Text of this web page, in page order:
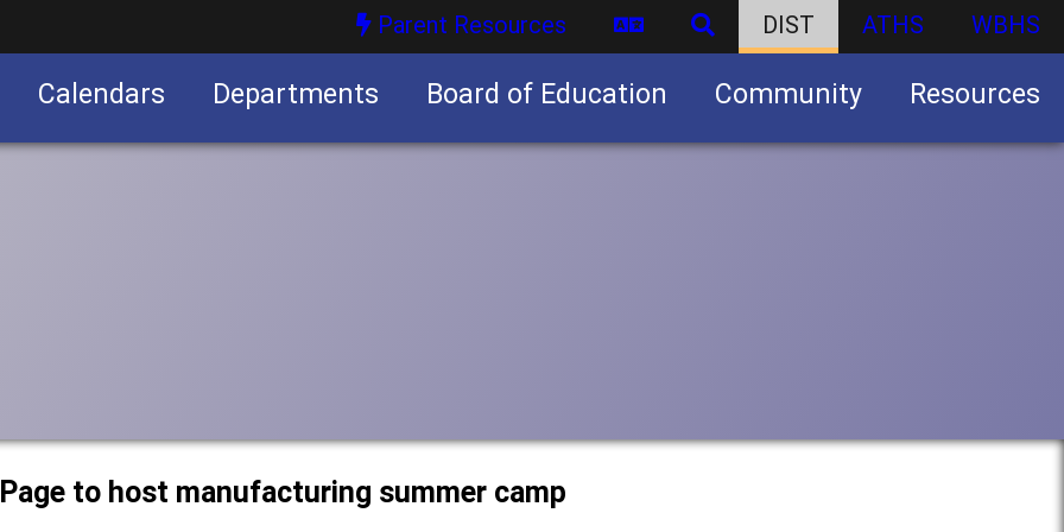
Parent Resources DIST ATHS WBHS
Calendars Departments Board of Education Community Resources
to host manufacturing summer camp